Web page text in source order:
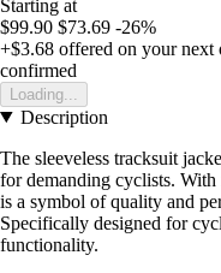
Starting at
$99.90 $73.69 -26%
+$3.68 offered on your next
confirmed
Loading...
Description
The sleeveless tracksuit
for demanding cyclists.
is a symbol of quality and
Specifically designed for
functionality.